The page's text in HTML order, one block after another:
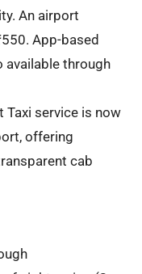
An airport
App-based
available through
Taxi service is now
offering
cab